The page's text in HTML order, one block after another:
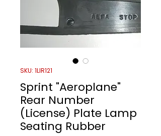
SKU: 1LIR121
Sprint "Aeroplane"
Rear Number
(License) Plate Lamp
Seating Rubber